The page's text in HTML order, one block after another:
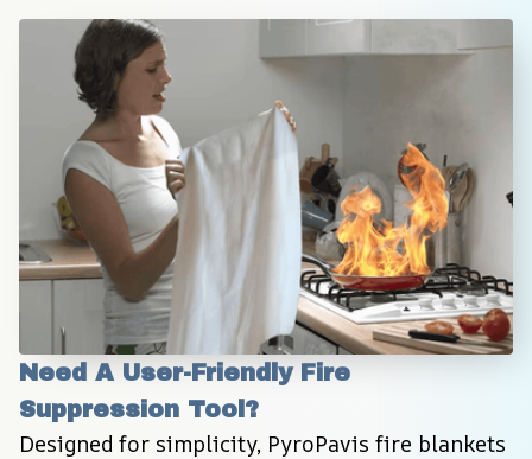
Need A User-Friendly Fire
Suppression Tool?
Designed for simplicity, PyroPavis fire blankets